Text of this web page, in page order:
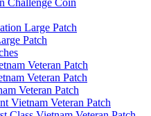
Challenge Coin
Large Patch
Patch
Veteran Patch
Veteran Patch
Veteran Patch
Vietnam Veteran Patch